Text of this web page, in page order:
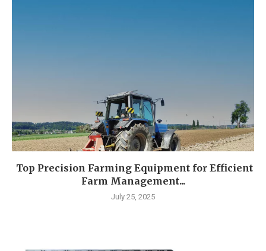
Top Precision Farming Equipment for Efficient
Farm Management...
July 25, 2025